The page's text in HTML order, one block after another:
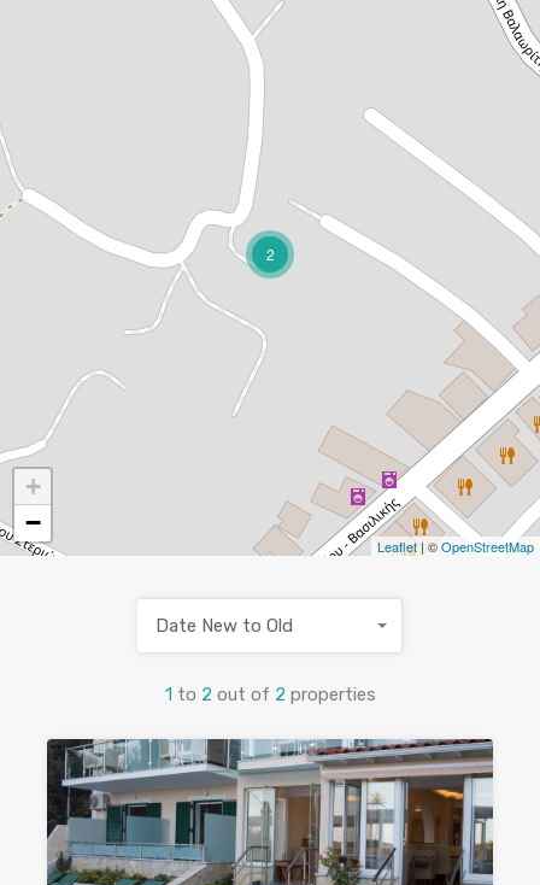
2
+
−
Leaflet | ©OpenStreetMap
1 to 2 out of 2 properties
Date New to Old